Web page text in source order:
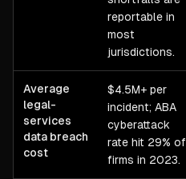
reportable in
most
jurisdictions.
Average
legal-
services
data breach
cost
$4.5M+ per
incident; ABA
cyberattack
rate hit 29% of
firms in 2023.